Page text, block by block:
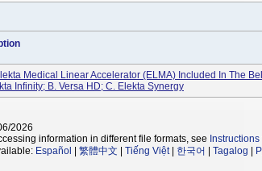
Medical Linear Accelerator (ELMA) Included In The
Infinity; B. Versa HD; C. Elekta Synergy
2026
information in different file formats, see
Español 繁體中文 Tiếng Việt| 한국어 Tagalog